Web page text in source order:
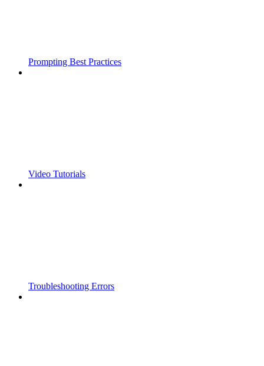
Prompting Best Practices
Video Tutorials
Troubleshooting Errors